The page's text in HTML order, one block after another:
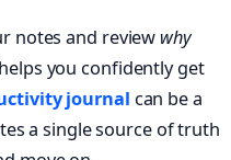
notes and review why
you confidently get
journal can be a
a single source of truth